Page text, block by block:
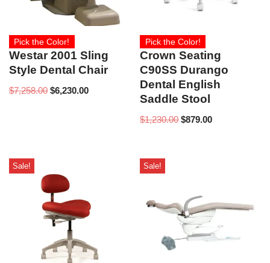
Pick the Color!
Westar 2001 Sling
Style Dental Chair
$7,258.00 $6,230.00
Pick the Color!
Crown Seating
C90SS Durango
Dental English
Saddle Stool
$1,230.00 $879.00
Sale! Sale!